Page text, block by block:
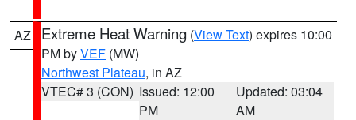
AZ Extreme Heat Warning (View Text) expires 10:00
PM byVEF (MW)
Northwest Plateau, in AZ
VTEC# 3 (CON) Issued: 12:00
PM
Updated: 03:04
AM